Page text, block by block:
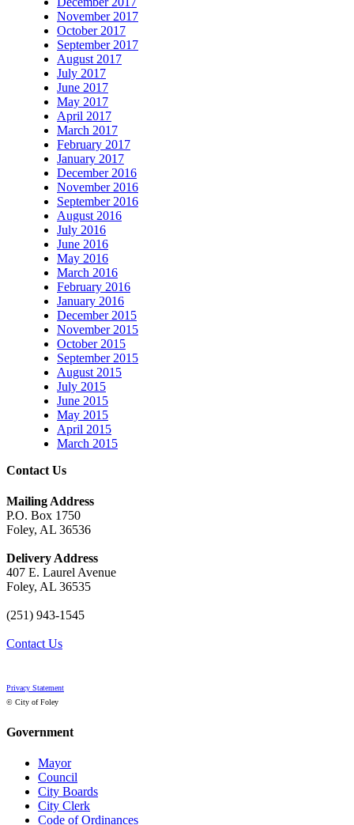
November 2017
October 2017
September 2017
August 2017
July 2017
June 2017
May 2017
April 2017
March 2017
February 2017
January 2017
December 2016
November 2016
September 2016
August 2016
July 2016
June 2016
May 2016
March 2016
February 2016
January 2016
December 2015
November 2015
October 2015
September 2015
August 2015
July 2015
June 2015
May 2015
April 2015
March 2015
Contact Us
Mailing Address
P.O. Box 1750
Foley, AL 36536
Delivery Address
407 E. Laurel Avenue
Foley, AL 36535
(251) 943-1545
Contact Us
Privacy Statement
© City of Foley
Government
Mayor
Council
City Boards
City Clerk
Code of Ordinances